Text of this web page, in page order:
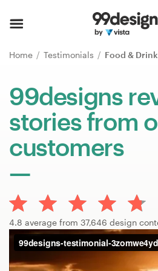
Home Testimonials Food & Drink
99designs
stories from
customers
4.8 average from 37,646 design
Browse categories
How it works
Find a designer
Inspiration
99designs Pro
Design
services